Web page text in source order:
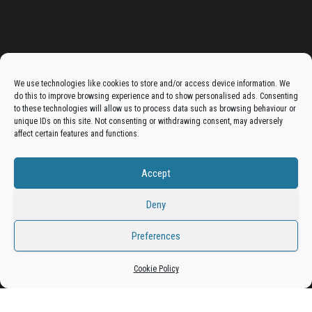
We use technologies like cookies to store and/or access device information. We
do this to improve browsing experience and to show personalised ads. Consenting
to these technologies will allow us to process data such as browsing behaviour or
unique IDs on this site. Not consenting or withdrawing consent, may adversely
affect certain features and functions.
Accept
Deny
Preferences
Cookie Policy
Get your business in front of potential clients by joining
the Bradford Business Directory.
Add A Business Listing
WordPress |